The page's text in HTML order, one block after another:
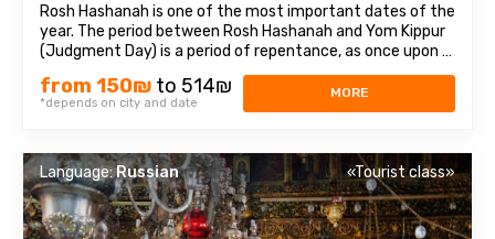
Rosh Hashanah is one of the most important dates of the
year. The period between Rosh Hashanah and Yom Kippur
(Judgment Day) is a period of repentance, as once upon a
time, King David repented of his deed before the Lord.We
will visit festive Jerusalem, join the origins of the ancient
holiday and learn ...
from 150₪ to 514₪
*depends on city and date
MORE
Language:Russian «Tourist class»